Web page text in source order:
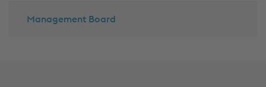
Management Board